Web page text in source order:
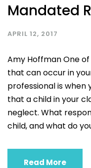
Mandated
APRIL 12, 2017
Amy Hoffman One
that can occur in
professional is when
that a child in your
neglect. What
child, and what do
Read More